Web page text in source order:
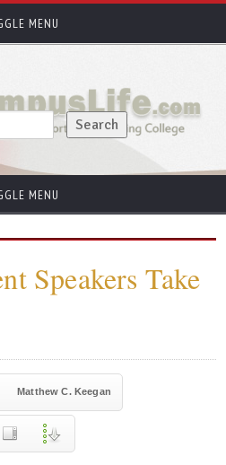
MENU
MENU
Speakers Take
Matthew C. Keegan